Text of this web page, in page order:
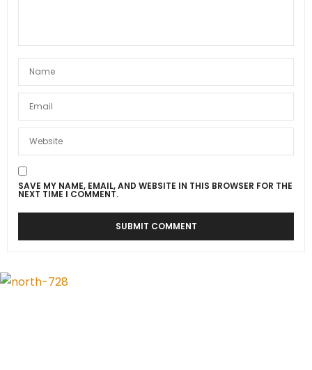
SAVE MY NAME, EMAIL, AND WEBSITE IN THIS BROWSER FOR THE
NEXT TIME I COMMENT.